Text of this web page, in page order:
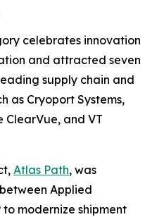
celebrates innovation
and attracted seven
supply chain and
as Cryoport Systems,
ClearVue, and VT
Atlas Path, was
Applied
to modernize shipment